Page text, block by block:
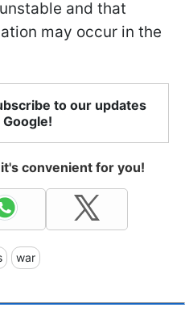
and that
may occur in the
to our updates
Google!
convenient for you!
war